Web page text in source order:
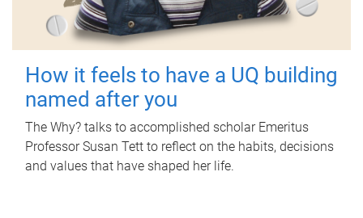
How it feels to have a UQ building
named after you
The Why? talks to accomplished scholar Emeritus
Professor Susan Tett to reflect on the habits, decisions
and values that have shaped her life.